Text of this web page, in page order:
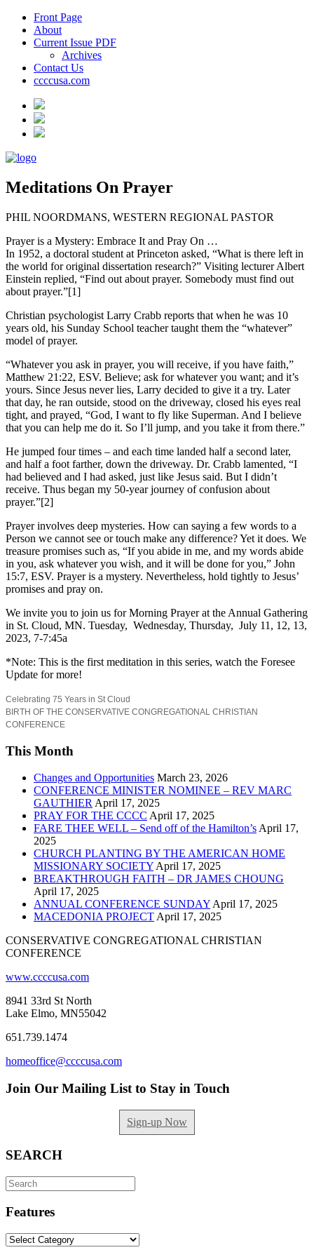
Front Page
About
Current Issue PDF
Archives
Contact Us
ccccusa.com
Meditations On Prayer
PHIL NOORDMANS, WESTERN REGIONAL PASTOR
Prayer is a Mystery: Embrace It and Pray On …
In 1952, a doctoral student at Princeton asked, “What is there left in
the world for original dissertation research?” Visiting lecturer Albert
Einstein replied, “Find out about prayer. Somebody must find out
about prayer.”[1]
Christian psychologist Larry Crabb reports that when he was 10
years old, his Sunday School teacher taught them the “whatever”
model of prayer.
“Whatever you ask in prayer, you will receive, if you have faith,”
Matthew 21:22, ESV. Believe; ask for whatever you want; and it’s
yours. Since Jesus never lies, Larry decided to give it a try. Later
that day, he ran outside, stood on the driveway, closed his eyes real
tight, and prayed, “God, I want to fly like Superman. And I believe
that you can help me do it. So I’ll jump, and you take it from there.”
He jumped four times – and each time landed half a second later,
and half a foot farther, down the driveway. Dr. Crabb lamented, “I
had believed and I had asked, just like Jesus said. But I didn’t
receive. Thus began my 50-year journey of confusion about
prayer.”[2]
Prayer involves deep mysteries. How can saying a few words to a
Person we cannot see or touch make any difference? Yet it does. We
treasure promises such as, “If you abide in me, and my words abide
in you, ask whatever you wish, and it will be done for you,” John
15:7, ESV. Prayer is a mystery. Nevertheless, hold tightly to Jesus’
promises and pray on.
We invite you to join us for Morning Prayer at the Annual Gathering
in St. Cloud, MN. Tuesday, Wednesday, Thursday, July 11, 12, 13,
2023, 7-7:45a
*Note: This is the first meditation in this series, watch the Foresee
Update for more!
Celebrating 75 Years in St Cloud
BIRTH OF THE CONSERVATIVE CONGREGATIONAL CHRISTIAN
CONFERENCE
This Month
Changes and Opportunities March 23, 2026
CONFERENCE MINISTER NOMINEE – REV MARC
GAUTHIER April 17, 2025
PRAY FOR THE CCCC April 17, 2025
FARE THEE WELL – Send off of the Hamilton’s April 17,
2025
CHURCH PLANTING BY THE AMERICAN HOME
MISSIONARY SOCIETY April 17, 2025
BREAKTHROUGH FAITH – DR JAMES CHOUNG
April 17, 2025
ANNUAL CONFERENCE SUNDAY April 17, 2025
MACEDONIA PROJECT April 17, 2025
CONSERVATIVE CONGREGATIONAL CHRISTIAN
CONFERENCE
www.ccccusa.com
8941 33rd St North
Lake Elmo, MN55042
651.739.1474
homeoffice@ccccusa.com
Join Our Mailing List to Stay in Touch
Sign-up Now
SEARCH
Search
for:
Features
Features